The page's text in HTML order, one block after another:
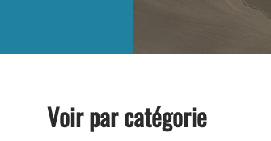
Voir par catégorie